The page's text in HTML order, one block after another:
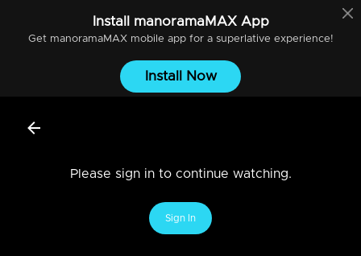
Install manoramaMAXApp
Get manoramaMAXmobile app for a superlative experience!
Install Now
Please sign in to continue watching.
Sign In